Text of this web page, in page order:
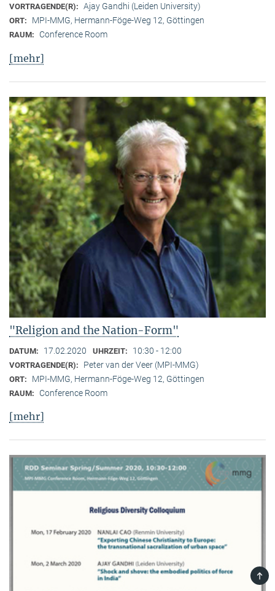
VORTRAGENDE(R): Ajay Gandhi (Leiden University)
ORT: MPI-MMG, Hermann-Föge-Weg 12, Göttingen
RAUM: Conference Room
[mehr]
"Religion and the Nation-Form"
DATUM: 17.02.2020 UHRZEIT: 10:30 - 12:00
VORTRAGENDE(R): Peter van der Veer (MPI-MMG)
ORT: MPI-MMG, Hermann-Föge-Weg 12, Göttingen
RAUM: Conference Room
[mehr]
TOP